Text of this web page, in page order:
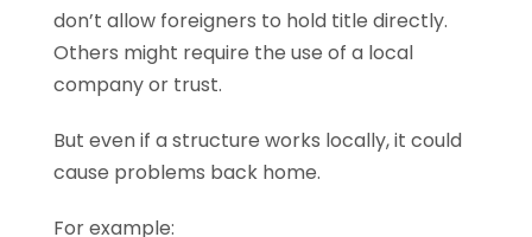
don’t allow foreigners to hold title directly.
Others might require the use of a local
company or trust.
But even if a structure works locally, it could
cause problems back home.
For example: